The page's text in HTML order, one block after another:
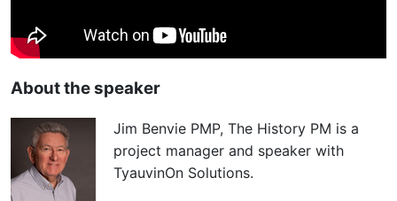
About the speaker
Jim Benvie PMP, The History PM is a
project manager and speaker with
TyauvinOn Solutions.